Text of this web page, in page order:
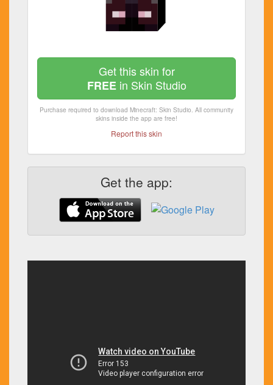
Get this skin for
FREEin Skin Studio
Purchase required to download Minecraft: Skin Studio. All community
skins inside the app are free!
Report this skin
Get the app: